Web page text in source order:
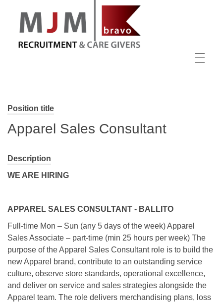
Position title
Apparel Sales Consultant
Description
WE ARE HIRING
APPAREL SALES CONSULTANT - BALLITO
Full-time Mon – Sun (any 5 days of the week) Apparel
Sales Associate – part-time (min 25 hours per week) The
purpose of the Apparel Sales Consultant role is to build the
new Apparel brand, contribute to an outstanding service
culture, observe store standards, operational excellence,
and deliver on service and sales strategies alongside the
Apparel team. The role delivers merchandising plans, loss